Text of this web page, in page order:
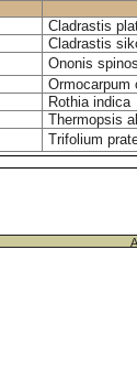
Cladrastis
Cladrastis
Ononis
Ormocarpum
Rothia indica
Thermopsis
Trifolium